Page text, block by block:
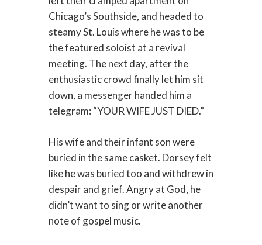
Chicago’s Southside, and headed to
steamy St. Louis where he was to be
the featured soloist at a revival
meeting. The next day, after the
enthusiastic crowd finally let him sit
down, a messenger handed him a
telegram: “YOUR WIFE JUST DIED.”
His wife and their infant son were
buried in the same casket. Dorsey felt
like he was buried too and withdrew in
despair and grief. Angry at God, he
didn’t want to sing or write another
note of gospel music.